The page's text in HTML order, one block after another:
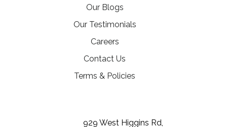
Our Blogs
Our Testimonials
Careers(opens in a new tab)
Contact Us
Terms & Policies
929 West Higgins Rd,